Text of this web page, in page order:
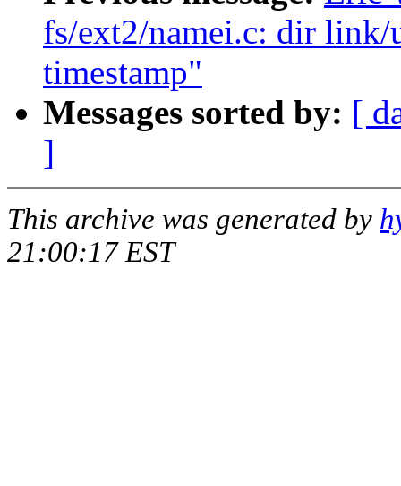
fs/ext2/namei.c: dir link/
timestamp"
Messages sorted by: [
]
This archive was generated by
21:00:17 EST